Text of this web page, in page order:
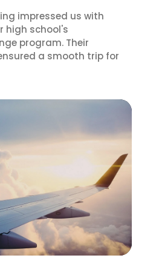
impressed us with
high school's
program. Their
a smooth trip for